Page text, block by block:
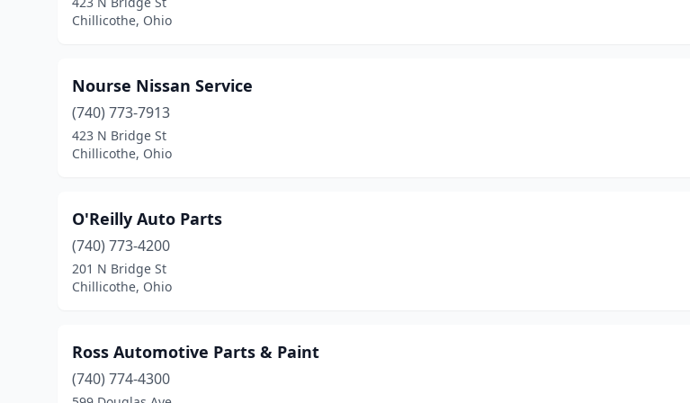
Chillicothe, Ohio
Nourse Nissan Service
(740) 773-7913
423 N Bridge St
Chillicothe, Ohio
O'Reilly Auto Parts
(740) 773-4200
201 N Bridge St
Chillicothe, Ohio
Ross Automotive Parts & Paint
(740) 774-4300